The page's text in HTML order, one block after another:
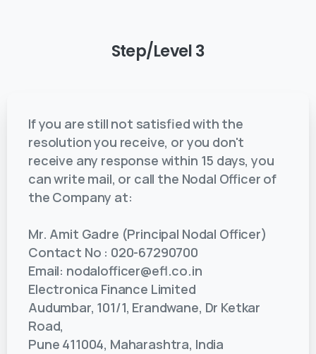
Step/Level3
If you are still not satisfied with the
resolution you receive, or you don't
receive any response within 15 days, you
can write mail, or call the Nodal Officer of
the Company at:
Mr. Amit Gadre (Principal Nodal Officer)
Contact No : 020-67290700
Email: nodalofficer@efl.co.in
Electronica Finance Limited
Audumbar, 101/1, Erandwane, Dr Ketkar
Road,
Pune 411004, Maharashtra, India